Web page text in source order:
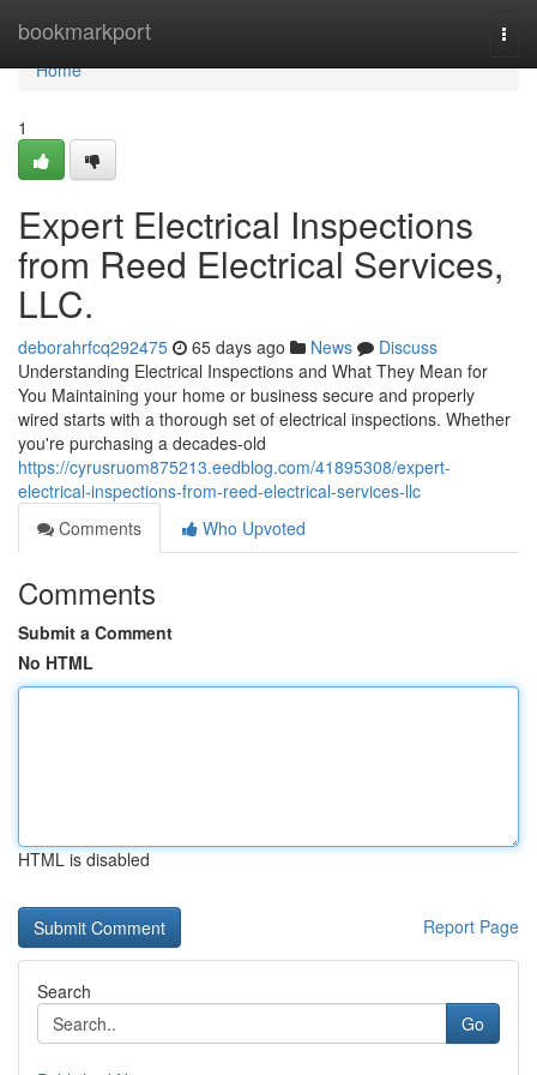
bookmarkport
Home
Home
1
Expert Electrical Inspections
from Reed Electrical Services,
LLC.
deborahrfcq292475 65 days ago News
Discuss
Understanding Electrical Inspections and What They Mean for
You Maintaining your home or business secure and properly
wired starts with a thorough set of electrical inspections. Whether
you're purchasing a decades-old
https://cyrusruom875213.eedblog.com/41895308/expert-
electrical-inspections-from-reed-electrical-services-llc
Comments
Who Upvoted
Comments
Submit a Comment
No HTML
HTML is disabled
Report Page
Search
Go